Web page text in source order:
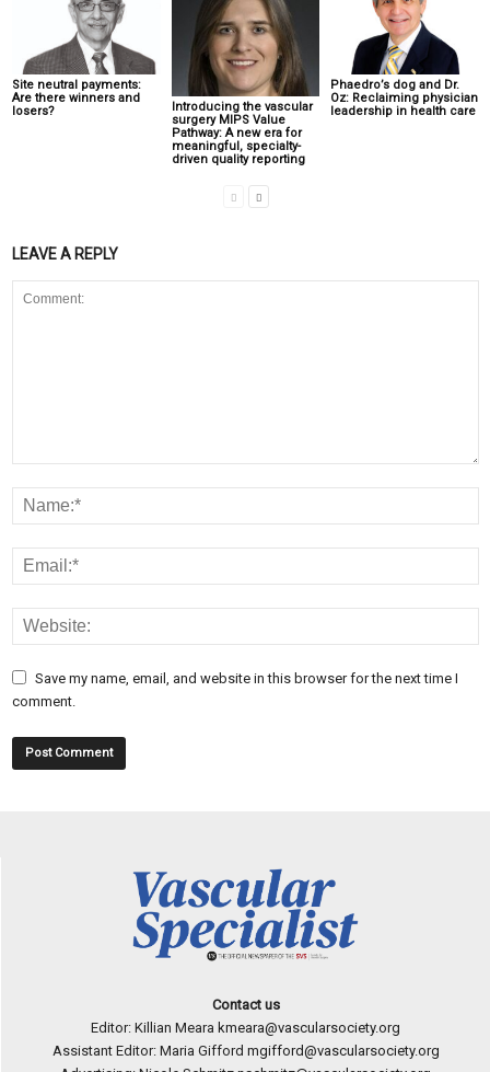
Site neutral payments:
Are there winners and
losers?
Introducing the vascular
surgery MIPS Value
Pathway: A new era for
meaningful, specialty-
driven quality reporting
Phaedro’s dog and Dr.
Oz: Reclaiming physician
leadership in health care
LEAVE A REPLY
Save my name, email, and website in this browser for the next time I
comment.
Contact us
Editor: Killian Meara kmeara@vascularsociety.org
Assistant Editor: Maria Gifford mgifford@vascularsociety.org